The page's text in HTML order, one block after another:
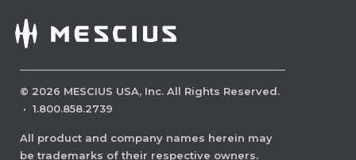
© 2026 MESCIUS USA, Inc. All Rights Reserved.
· 1.800.858.2739
All product and company names herein may
be trademarks of their respective owners.